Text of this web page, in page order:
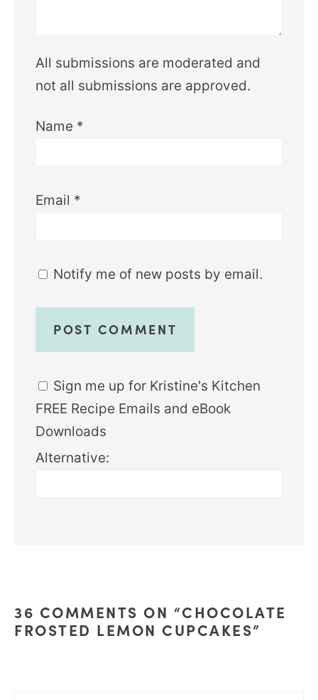
All submissions are moderated and
not all submissions are approved.
Name *
Email *
Notify me of new posts by email.
Sign me up for Kristine's Kitchen
FREE Recipe Emails and eBook
Downloads
Alternative:
36 COMMENTS ON “CHOCOLATE
FROSTED LEMON CUPCAKES”